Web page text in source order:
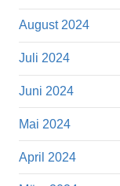
August 2024
Juli 2024
Juni 2024
Mai 2024
April 2024